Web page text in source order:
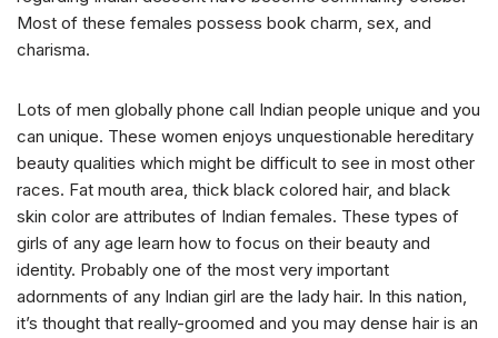
Most of these females possess book charm, sex, and
charisma.
Lots of men globally phone call Indian people unique and you
can unique. These women enjoys unquestionable hereditary
beauty qualities which might be difficult to see in most other
races. Fat mouth area, thick black colored hair, and black
skin color are attributes of Indian females. These types of
girls of any age learn how to focus on their beauty and
identity. Probably one of the most very important
adornments of any Indian girl are the lady hair. In this nation,
it’s thought that really-groomed and you may dense hair is an